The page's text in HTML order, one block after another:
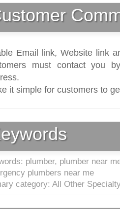
Email link, Website link
must contact you
it simple for customers to
plumber, plumber near
plumbers near me
category: All Other